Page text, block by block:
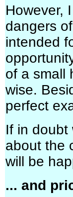
However,
dangers
intended
of a small
wise.
perfect
If in doubt
about the
will be
... and